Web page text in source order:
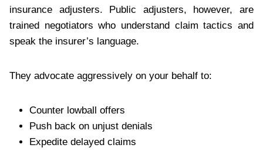
insurance adjusters. Public adjusters, however, are
trained negotiators who understand claim tactics and
speak the insurer’s language.
They advocate aggressively on your behalf to:
Counter lowball offers
Push back on unjust denials
Expedite delayed claims